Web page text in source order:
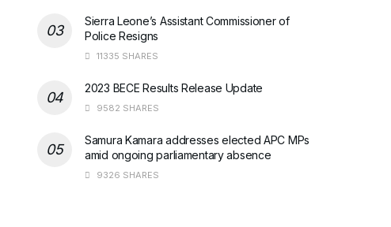
Sierra Leone’s Assistant Commissioner of
Police Resigns
11335 SHARES
2023 BECE Results Release Update
9582 SHARES
Samura Kamara addresses elected APC MPs
amid ongoing parliamentary absence
9326 SHARES